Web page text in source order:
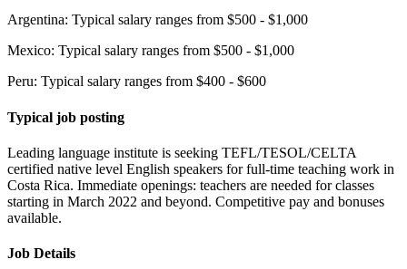
Argentina: Typical salary ranges from $500 - $1,000
Mexico: Typical salary ranges from $500 - $1,000
Peru: Typical salary ranges from $400 - $600
Typical job posting
Leading language institute is seeking TEFL/TESOL/CELTA
certified native level English speakers for full-time teaching work in
Costa Rica. Immediate openings: teachers are needed for classes
starting in March 2022 and beyond. Competitive pay and bonuses
available.
Job Details